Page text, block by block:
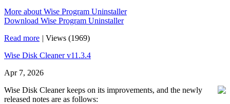
More about Wise Program Uninstaller
Download Wise Program Uninstaller
Read more | Views (1969)
Wise Disk Cleaner v11.3.4
Apr 7, 2026
Wise Disk Cleaner keeps on its improvements, and the newly
released notes are as follows: